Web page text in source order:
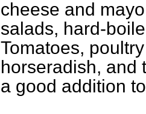
cheese and
salads, hard-
Tomatoes,
horseradish, and
a good addition